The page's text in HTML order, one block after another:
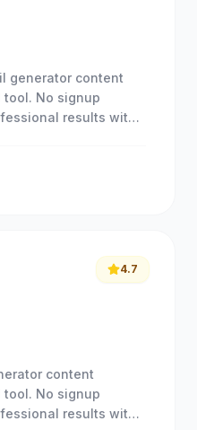
generator content
No signup
results with
4.7
content
No signup
results with